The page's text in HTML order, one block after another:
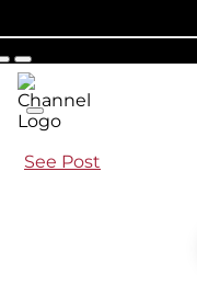
See Post